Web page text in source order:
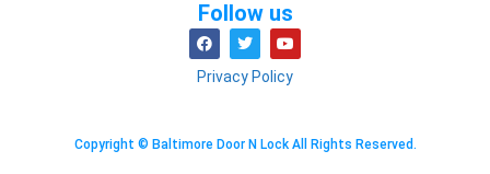
Follow us
Privacy Policy
Copyright © Baltimore Door N Lock All Rights Reserved.